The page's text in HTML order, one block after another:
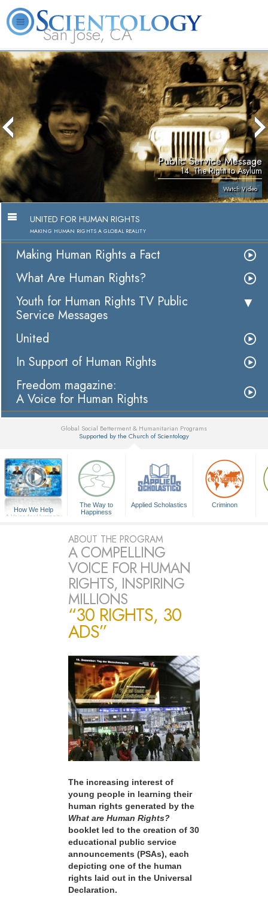
San Jose, CA
About
Us
L. Ron
Hubbard
What is
Scientology?
Beginning
Services
Volunteer
Ministers
FAQ Books
Public Service Message
14. The Right to Asylum
Watch Video
UNITED FOR HUMAN RIGHTS
MAKING HUMAN RIGHTS A GLOBAL REALITY
Making Human Rights a Fact
What Are Human Rights?
Youth for Human Rights TV Public
Service Messages
United
In Support of Human Rights
Freedom magazine:
A Voice for Human Rights
Global Social Betterment & Humanitarian Programs
Supported by the Church of Scientology
How We Help
A Voice for Humanity
The Way to
Happiness
Applied Scholastics Criminon
ABOUT THE PROGRAM
A COMPELLING
VOICE FOR HUMAN
RIGHTS, INSPIRING
MILLIONS
“30 RIGHTS, 30
ADS”
The increasing interest of
young people in learning their
human rights generated by the
What are Human Rights?
booklet led to the creation of 30
educational public service
announcements (PSAs), each
depicting one of the human
rights laid out in the Universal
Declaration.